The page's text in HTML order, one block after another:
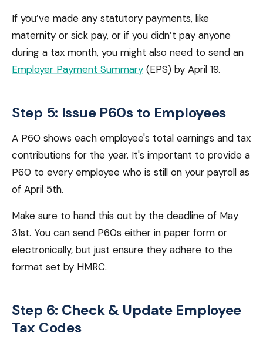
If you’ve made any statutory payments, like
maternity or sick pay, or if you didn’t pay anyone
during a tax month, you might also need to send an
Employer Payment Summary (EPS) by April 19.
Step 5: Issue P60s to Employees
A P60 shows each employee's total earnings and tax
contributions for the year. It's important to provide a
P60 to every employee who is still on your payroll as
of April 5th.
Make sure to hand this out by the deadline of May
31st. You can send P60s either in paper form or
electronically, but just ensure they adhere to the
format set by HMRC.
Step 6: Check & Update Employee
Tax Codes